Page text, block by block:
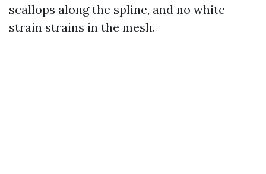
scallops along the spline, and no white
strain strains in the mesh.